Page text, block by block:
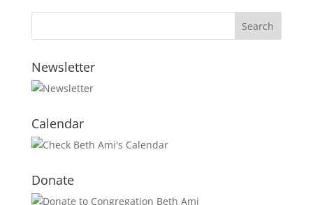
Newsletter
Calendar
Donate